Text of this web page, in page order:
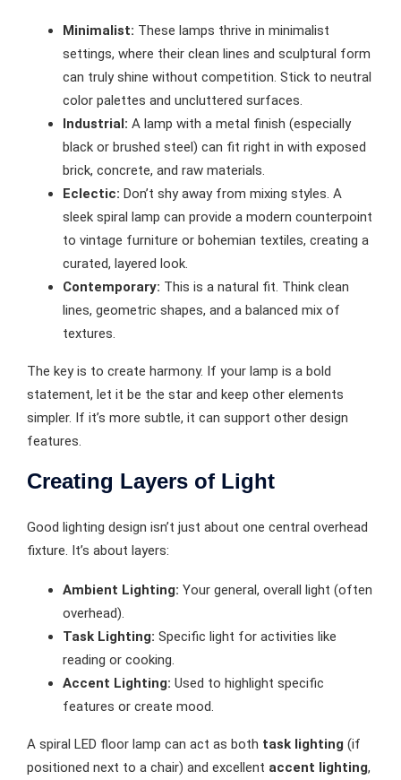
Minimalist: These lamps thrive in minimalist
settings, where their clean lines and sculptural form
can truly shine without competition. Stick to neutral
color palettes and uncluttered surfaces.
Industrial: A lamp with a metal finish (especially
black or brushed steel) can fit right in with exposed
brick, concrete, and raw materials.
Eclectic: Don’t shy away from mixing styles. A
sleek spiral lamp can provide a modern counterpoint
to vintage furniture or bohemian textiles, creating a
curated, layered look.
Contemporary: This is a natural fit. Think clean
lines, geometric shapes, and a balanced mix of
textures.
The key is to create harmony. If your lamp is a bold
statement, let it be the star and keep other elements
simpler. If it’s more subtle, it can support other design
features.
Creating Layers of Light
Good lighting design isn’t just about one central overhead
fixture. It’s about layers:
Ambient Lighting: Your general, overall light (often
overhead).
Task Lighting: Specific light for activities like
reading or cooking.
Accent Lighting: Used to highlight specific
features or create mood.
A spiral LED floor lamp can act as both task lighting (if
positioned next to a chair) and excellent accent lighting,